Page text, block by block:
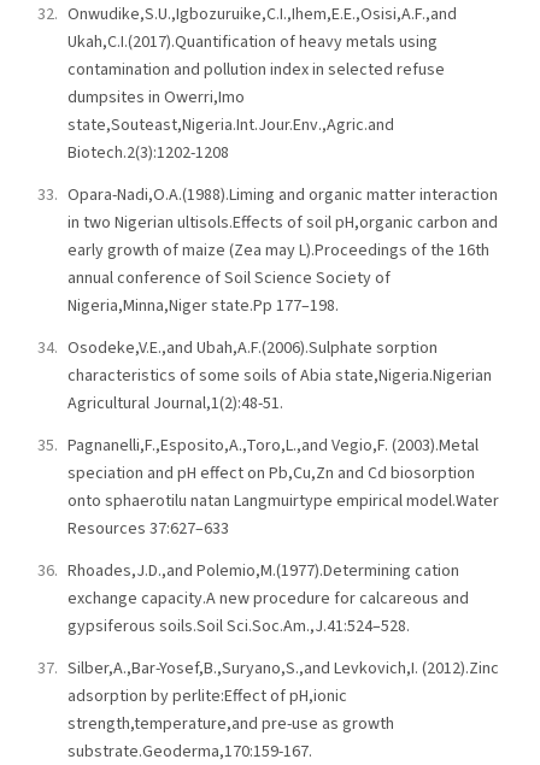
Onwudike,S.U.,Igbozuruike,C.I.,Ihem,E.E.,Osisi,A.F.,and
Ukah,C.I.(2017).Quantification of heavy metals using
contamination and pollution index in selected refuse
dumpsites in Owerri,Imo
state,Souteast,Nigeria.Int.Jour.Env.,Agric.and
Biotech.2(3):1202-1208
Opara-Nadi,O.A.(1988).Liming and organic matter interaction
in two Nigerian ultisols.Effects of soil pH,organic carbon and
early growth of maize (Zea may L).Proceedings of the 16th
annual conference of Soil Science Society of
Nigeria,Minna,Niger state.Pp 177–198.
Osodeke,V.E.,and Ubah,A.F.(2006).Sulphate sorption
characteristics of some soils of Abia state,Nigeria.Nigerian
Agricultural Journal,1(2):48-51.
Pagnanelli,F.,Esposito,A.,Toro,L.,and Vegio,F. (2003).Metal
speciation and pH effect on Pb,Cu,Zn and Cd biosorption
onto sphaerotilu natan Langmuirtype empirical model.Water
Resources 37:627–633
Rhoades,J.D.,and Polemio,M.(1977).Determining cation
exchange capacity.A new procedure for calcareous and
gypsiferous soils.Soil Sci.Soc.Am.,J.41:524–528.
Silber,A.,Bar-Yosef,B.,Suryano,S.,and Levkovich,I. (2012).Zinc
adsorption by perlite:Effect of pH,ionic
strength,temperature,and pre-use as growth
substrate.Geoderma,170:159-167.